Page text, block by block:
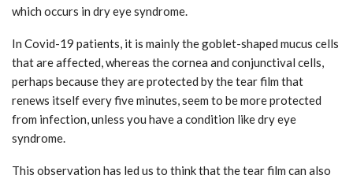
which occurs in dry eye syndrome.
In Covid-19 patients, it is mainly the goblet-shaped mucus cells
that are affected, whereas the cornea and conjunctival cells,
perhaps because they are protected by the tear film that
renews itself every five minutes, seem to be more protected
from infection, unless you have a condition like dry eye
syndrome.
This observation has led us to think that the tear film can also